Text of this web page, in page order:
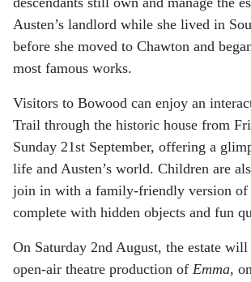
Austen’s landlord while she lived in
before she moved to Chawton and
most famous works.
Visitors to Bowood can enjoy an
Trail through the historic house from
Sunday 21st September, offering a
life and Austen’s world. Children are
join in with a family-friendly version of
complete with hidden objects and fun
On Saturday 2nd August, the estate
open-air theatre production of Emma,